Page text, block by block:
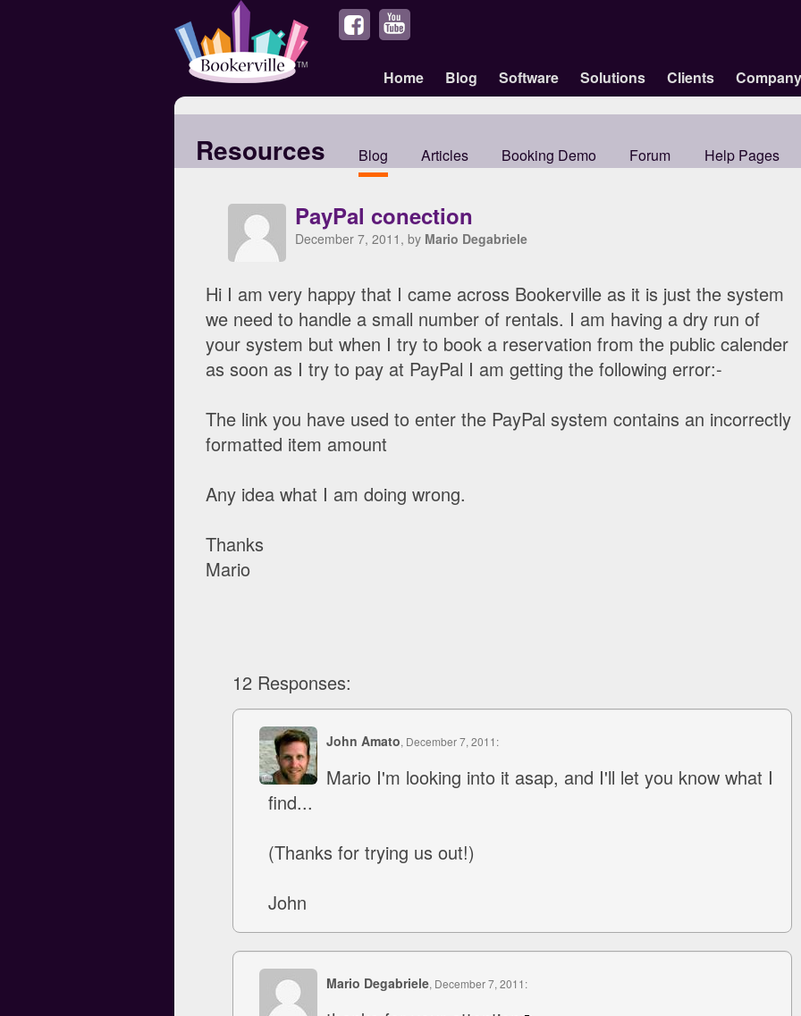
Home Blog Software Solutions Clients Company
Resources Blog Articles Booking Demo Forum Help Pages
PayPal conection
December 7, 2011, by Mario Degabriele
Hi I am very happy that I came across Bookerville as it is just the system
we need to handle a small number of rentals. I am having a dry run of
your system but when I try to book a reservation from the public calender
as soon as I try to pay at PayPal I am getting the following error:-
The link you have used to enter the PayPal system contains an incorrectly
formatted item amount
Any idea what I am doing wrong.
Thanks
Mario
12 Responses:
John Amato, December 7, 2011:
Mario I'm looking into it asap, and I'll let you know what I
find...
(Thanks for trying us out!)
John
Mario Degabriele, December 7, 2011: